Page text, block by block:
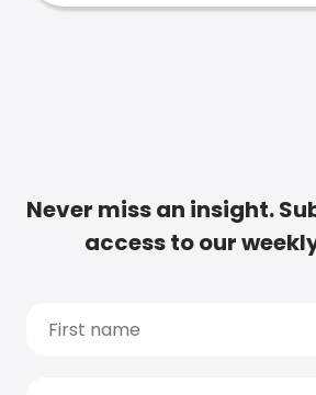
Never miss an insight.
access to our